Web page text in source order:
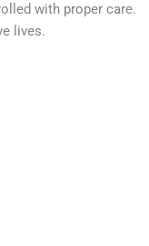
with proper care.
lives.